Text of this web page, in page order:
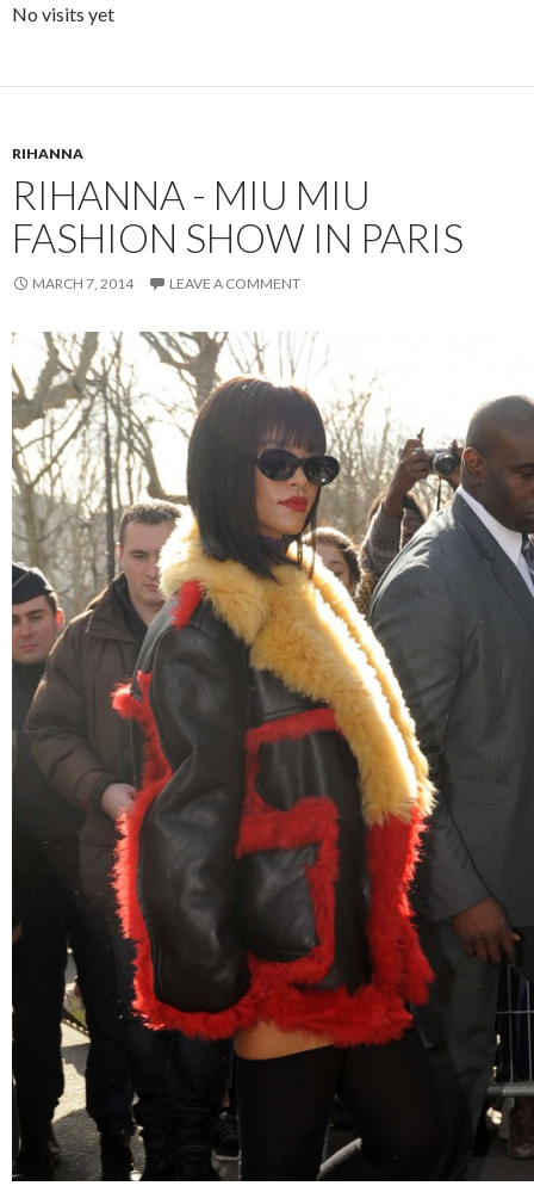
No visits yet
RIHANNA
RIHANNA - MIU MIU
FASHION SHOW IN PARIS
MARCH 7, 2014 LEAVE A COMMENT